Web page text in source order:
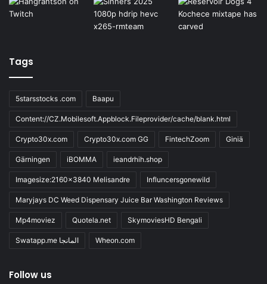
Tags
5starsstocks .com Baapu
Content://CZ.Mobilesoft.Appblock.Fileprovider/cache/blank.html
Crypto30x.com Crypto30x.com GG FintechZoom Giniä
Gärningen iBOMMA ieandrhih.shop
Imagesize:2160x3840 Melisandre Influncersgonewild
Maryjays DC Weed Dispensary Juice Bar Washington Reviews
Mp4moviez Quotela.net SkymoviesHD Bengali
Swatapp.me المانجا Wheon.com
Follow us